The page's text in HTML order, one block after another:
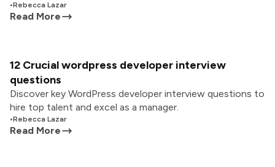
•Rebecca Lazar
Read More
12 Crucial wordpress developer interview
questions
Discover key WordPress developer interview questions to
hire top talent and excel as a manager.
•Rebecca Lazar
Read More